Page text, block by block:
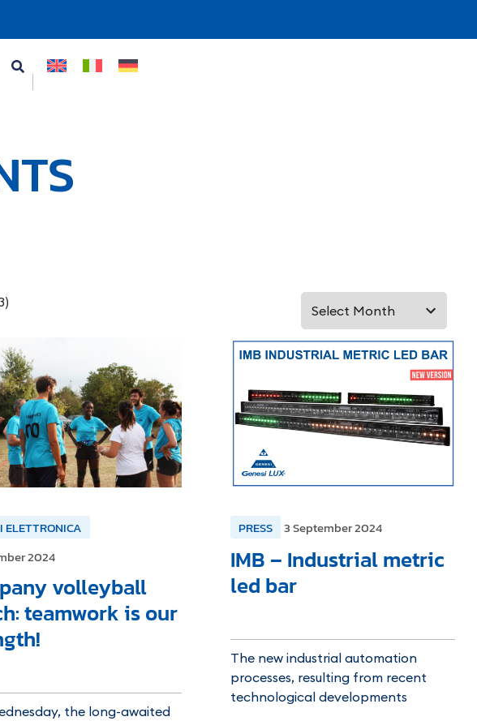
ELETTRONICA
2024
volleyball
teamwork is our
the long-awaited
PRESS 3 September 2024
IMB – Industrial metric
led bar
The new industrial automation
processes, resulting from recent
technological developments